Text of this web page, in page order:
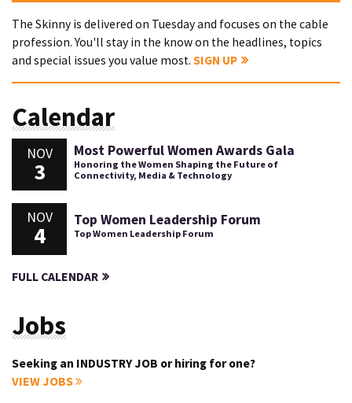
The Skinny is delivered on Tuesday and focuses on the cable
profession. You'll stay in the know on the headlines, topics
and special issues you value most. SIGN UP
Calendar
NOV
3
Most Powerful Women Awards Gala
Honoring the Women Shaping the Future of
Connectivity, Media & Technology
NOV
4
Top Women Leadership Forum
Top Women Leadership Forum
FULL CALENDAR
Jobs
Seeking an INDUSTRY JOB or hiring for one?
VIEW JOBS